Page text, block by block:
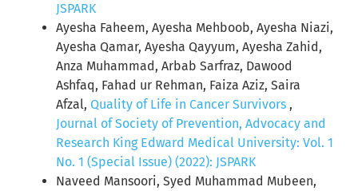
JSPARK
Ayesha Faheem, Ayesha Mehboob, Ayesha Niazi,
Ayesha Qamar, Ayesha Qayyum, Ayesha Zahid,
Anza Muhammad, Arbab Sarfraz, Dawood
Ashfaq, Fahad ur Rehman, Faiza Aziz, Saira
Afzal, Quality of Life in Cancer Survivors ,
Journal of Society of Prevention, Advocacy and
Research King Edward Medical University: Vol. 1
No. 1 (Special Issue) (2022): JSPARK
Naveed Mansoori, Syed Muhammad Mubeen,